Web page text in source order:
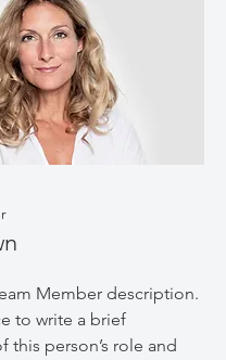
Member description.
to write a brief
this person’s role and